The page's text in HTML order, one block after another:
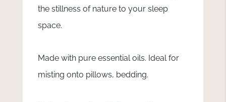
the stillness of nature to your sleep
space.
Made with pure essential oils. Ideal for
misting onto pillows, bedding.